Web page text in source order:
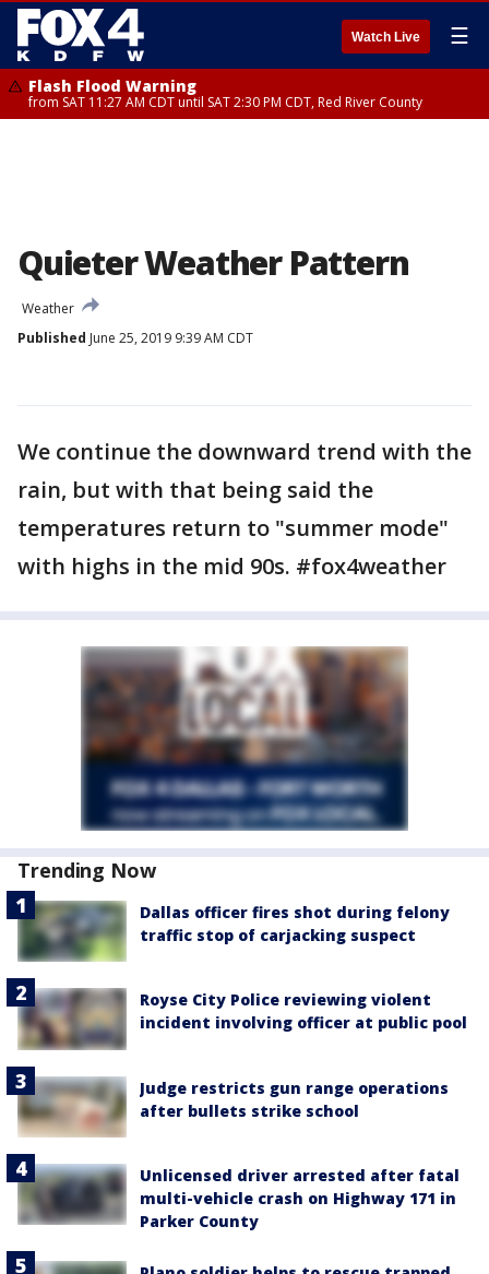
Watch Live ☰
Flash Flood Warning
from SAT 11:27 AM CDT until SAT 2:30 PM CDT, Red River County
Quieter Weather Pattern
Weather
Published June 25, 2019 9:39 AM CDT
We continue the downward trend with the
rain, but with that being said the
temperatures return to "summer mode"
with highs in the mid 90s. #fox4weather
Trending Now
Dallas officer fires shot during felony
traffic stop of carjacking suspect
Royse City Police reviewing violent
incident involving officer at public pool
Judge restricts gun range operations
after bullets strike school
Unlicensed driver arrested after fatal
multi-vehicle crash on Highway 171 in
Parker County